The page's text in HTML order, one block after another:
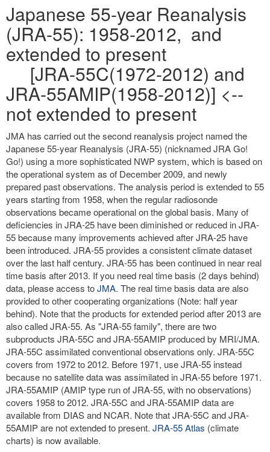
Japanese 55-year Reanalysis
(JRA-55): 1958-2012, and
extended to present
[JRA-55C(1972-2012) and
JRA-55AMIP(1958-2012)] <--
not extended to present
JMA has carried out the second reanalysis project named the
Japanese 55-year Reanalysis (JRA-55) (nicknamed JRA Go!
Go!) using a more sophisticated NWP system, which is based on
the operational system as of December 2009, and newly
prepared past observations. The analysis period is extended to 55
years starting from 1958, when the regular radiosonde
observations became operational on the global basis. Many of
deficiencies in JRA-25 have been diminished or reduced in JRA-
55 because many improvements achieved after JRA-25 have
been introduced. JRA-55 provides a consistent climate dataset
over the last half century. JRA-55 has been continued in near real
time basis after 2013. If you need real time basis (2 days behind)
data, please access toJMA. The real time basis data are also
provided to other cooperating organizations (Note: half year
behind). Note that the products for extended period after 2013 are
also called JRA-55. As "JRA-55 family", there are two
subproducts JRA-55C and JRA-55AMIP produced by MRI/JMA.
JRA-55C assimilated conventional observations only. JRA-55C
covers from 1972 to 2012. Before 1971, use JRA-55 instead
because no satellite data was assimilated in JRA-55 before 1971.
JRA-55AMIP (AMIP type run of JRA-55, with no observations)
covers 1958 to 2012. JRA-55C and JRA-55AMIP data are
available from DIAS and NCAR. Note that JRA-55C and JRA-
55AMIP are not extended to present. JRA-55 Atlas (climate
charts) is now available.